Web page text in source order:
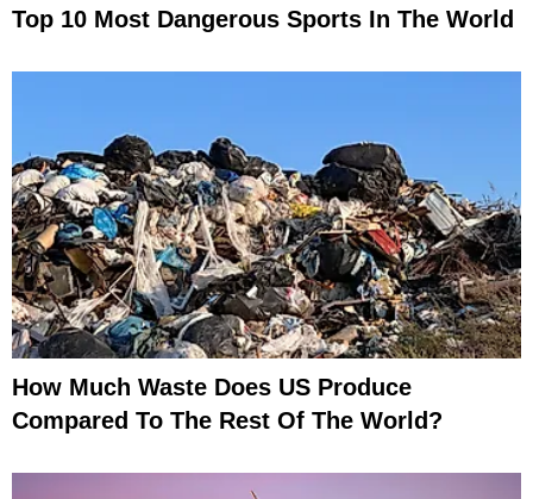
Top 10 Most Dangerous Sports In The World
How Much Waste Does US Produce
Compared To The Rest Of The World?